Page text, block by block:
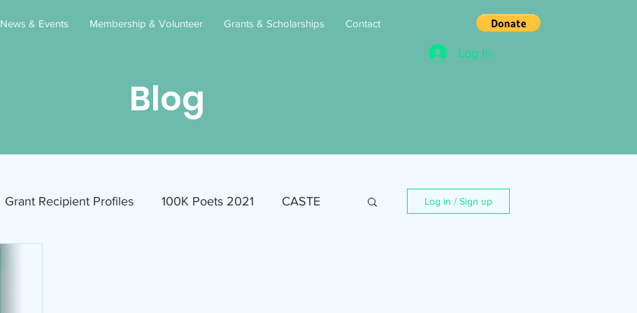
News & Events Membership & Volunteer Grants & Scholarships Contact
Log In
Blog
Grant Recipient Profiles 100K Poets 2021 CASTE Log in / Sign up